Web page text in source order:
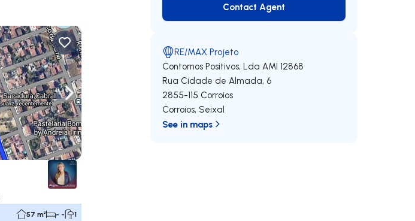
Navigate right
57 m² - - 1
Contact Agent
Contact Agent
RE/MAX Projeto
Contornos Positivos, Lda AMI 12868
Rua Cidade de Almada, 6
2855-115 Corroios
Corroios, Seixal
See in maps